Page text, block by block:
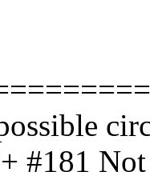
#181